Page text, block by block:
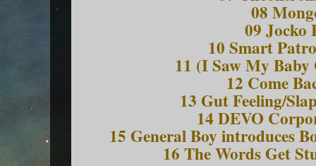
08
09 Jocko
10 Smart
11 (I Saw My
12 Come
13 Gut Feeling/
14 DEVO
15 General Boy introduces
16 The Words Get